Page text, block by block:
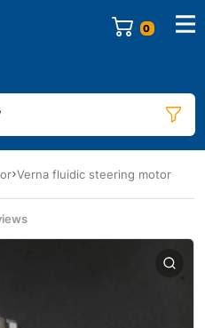
0
Verna fluidic steering motor